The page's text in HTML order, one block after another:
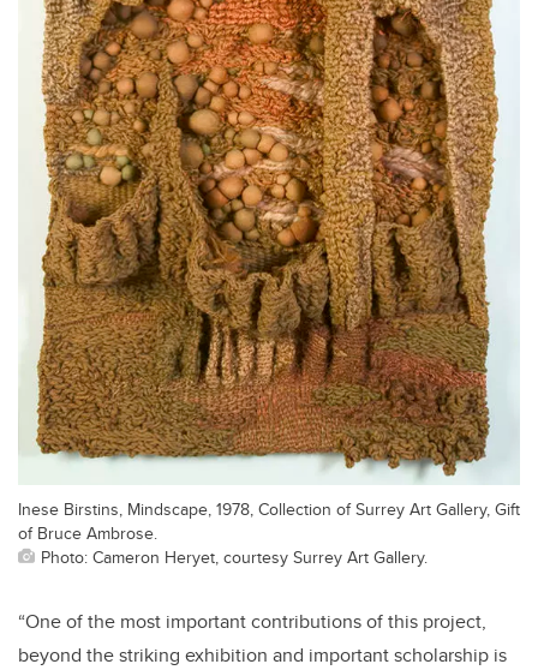
Inese Birstins, Mindscape, 1978, Collection of Surrey Art Gallery, Gift
of Bruce Ambrose.
Photo: Cameron Heryet, courtesy Surrey Art Gallery.
“One of the most important contributions of this project,
beyond the striking exhibition and important scholarship is